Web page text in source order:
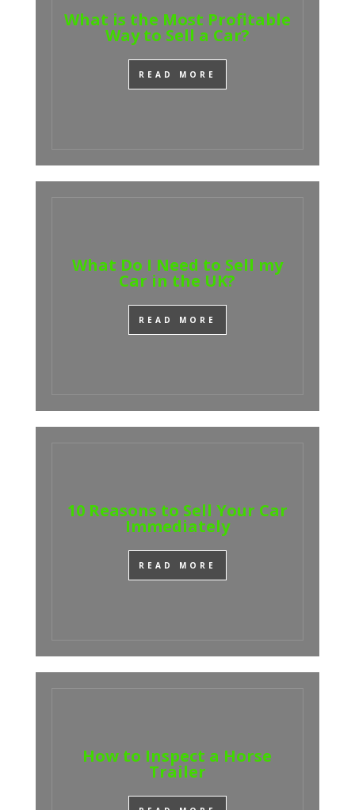
What is the Most Profitable
Way to Sell a Car?
READ MORE
What Do I Need to Sell my
Car in the UK?
READ MORE
10 Reasons to Sell Your Car
Immediately
READ MORE
How to Inspect a Horse
Trailer